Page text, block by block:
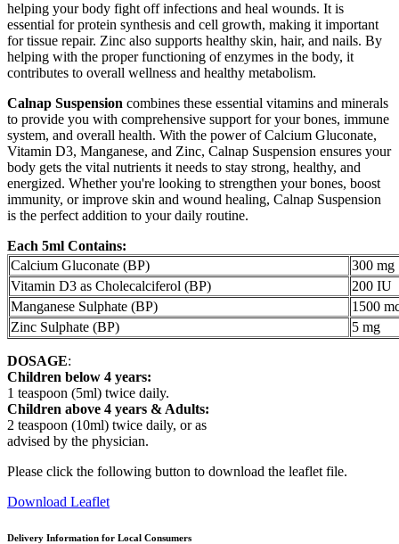
helping your body fight off infections and heal wounds. It is
essential for protein synthesis and cell growth, making it important
for tissue repair. Zinc also supports healthy skin, hair, and nails. By
helping with the proper functioning of enzymes in the body, it
contributes to overall wellness and healthy metabolism.
Calnap Suspension combines these essential vitamins and minerals
to provide you with comprehensive support for your bones, immune
system, and overall health. With the power of Calcium Gluconate,
Vitamin D3, Manganese, and Zinc, Calnap Suspension ensures your
body gets the vital nutrients it needs to stay strong, healthy, and
energized. Whether you're looking to strengthen your bones, boost
immunity, or improve skin and wound healing, Calnap Suspension
is the perfect addition to your daily routine.
Each 5ml Contains:
Calcium Gluconate (BP)
300 mg
Vitamin D3 as Cholecalciferol (BP)
200 IU
Manganese Sulphate (BP)
1500
Zinc Sulphate (BP)
5 mg
DOSAGE:
Children below 4 years:
1 teaspoon (5ml) twice daily.
Children above 4 years & Adults:
2 teaspoon (10ml) twice daily, or as
advised by the physician.
Please click the following button to download the leaflet file.
Download Leaflet
Delivery Information for Local Consumers